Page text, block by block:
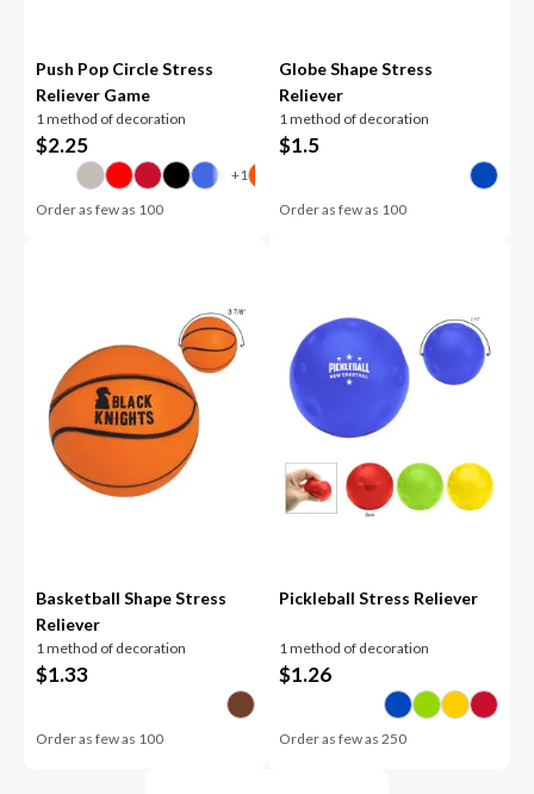
Push Pop Circle Stress
Reliever Game
1 method of decoration
$2.25
Order as few as 100
Globe Shape Stress
Reliever
1 method of decoration
$1.5
Order as few as 100
Basketball Shape Stress
Reliever
1 method of decoration
$1.33
Order as few as 100
Pickleball Stress Reliever
1 method of decoration
$1.26
Order as few as 250